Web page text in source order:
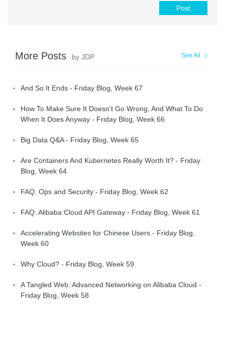
Post
More Posts by JDP See All
And So It Ends - Friday Blog, Week 67
How To Make Sure It Doesn't Go Wrong, And What To Do
When It Does Anyway - Friday Blog, Week 66
Big Data Q&A - Friday Blog, Week 65
Are Containers And Kubernetes Really Worth It? - Friday
Blog, Week 64
FAQ: Ops and Security - Friday Blog, Week 62
FAQ: Alibaba Cloud API Gateway - Friday Blog, Week 61
Accelerating Websites for Chinese Users - Friday Blog,
Week 60
Why Cloud? - Friday Blog, Week 59
A Tangled Web: Advanced Networking on Alibaba Cloud -
Friday Blog, Week 58